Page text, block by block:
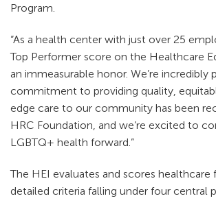
Program.
“As a health center with just over 25
Top Performer score on the Healthcare
an immeasurable honor. We’re incredibly
commitment to providing quality,
edge care to our community has been
HRC Foundation, and we’re excited to
LGBTQ+ health forward.”
The HEI evaluates and scores healthcare
detailed criteria falling under four central